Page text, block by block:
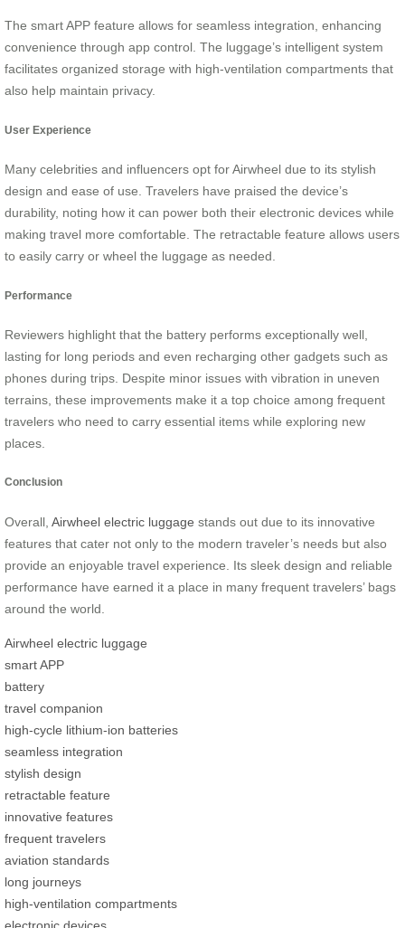
The smart APP feature allows for seamless integration, enhancing
convenience through app control. The luggage’s intelligent system
facilitates organized storage with high-ventilation compartments that
also help maintain privacy.
User Experience
Many celebrities and influencers opt for Airwheel due to its stylish
design and ease of use. Travelers have praised the device’s
durability, noting how it can power both their electronic devices while
making travel more comfortable. The retractable feature allows users
to easily carry or wheel the luggage as needed.
Performance
Reviewers highlight that the battery performs exceptionally well,
lasting for long periods and even recharging other gadgets such as
phones during trips. Despite minor issues with vibration in uneven
terrains, these improvements make it a top choice among frequent
travelers who need to carry essential items while exploring new
places.
Conclusion
Overall, Airwheel electric luggage stands out due to its innovative
features that cater not only to the modern traveler’s needs but also
provide an enjoyable travel experience. Its sleek design and reliable
performance have earned it a place in many frequent travelers’ bags
around the world.
Airwheel electric luggage
smart APP
battery
travel companion
high-cycle lithium-ion batteries
seamless integration
stylish design
retractable feature
innovative features
frequent travelers
aviation standards
long journeys
high-ventilation compartments
electronic devices